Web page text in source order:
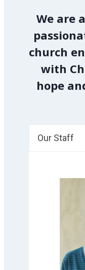
We are
church
with
hope
Our Staff